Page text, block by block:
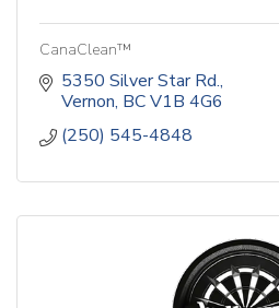
CanaClean™
5350 Silver Star Rd.
Vernon BCV1B 4G6
(250) 545-4848